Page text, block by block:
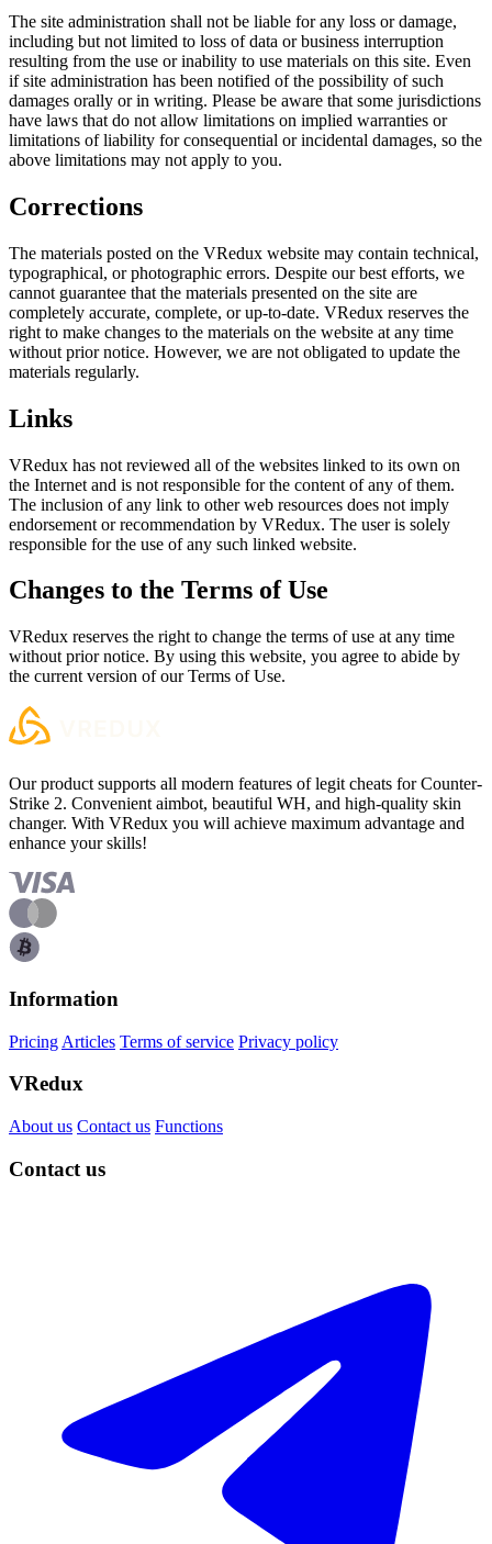
The site administration shall not be liable for any loss or damage,
including but not limited to loss of data or business interruption
resulting from the use or inability to use materials on this site. Even
if site administration has been notified of the possibility of such
damages orally or in writing. Please be aware that some jurisdictions
have laws that do not allow limitations on implied warranties or
limitations of liability for consequential or incidental damages, so the
above limitations may not apply to you.
Corrections
The materials posted on the VRedux website may contain technical,
typographical, or photographic errors. Despite our best efforts, we
cannot guarantee that the materials presented on the site are
completely accurate, complete, or up-to-date. VRedux reserves the
right to make changes to the materials on the website at any time
without prior notice. However, we are not obligated to update the
materials regularly.
Links
VRedux has not reviewed all of the websites linked to its own on
the Internet and is not responsible for the content of any of them.
The inclusion of any link to other web resources does not imply
endorsement or recommendation by VRedux. The user is solely
responsible for the use of any such linked website.
Changes to the Terms of Use
VRedux reserves the right to change the terms of use at any time
without prior notice. By using this website, you agree to abide by
the current version of our Terms of Use.
Our product supports all modern features of legit cheats for Counter-
Strike 2. Convenient aimbot, beautiful WH, and high-quality skin
changer. With VRedux you will achieve maximum advantage and
enhance your skills!
Information
Pricing Articles Terms of service Privacy policy
VRedux
About us Contact us Functions
Contact us